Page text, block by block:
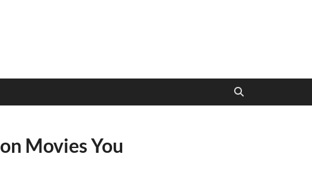
Movies You